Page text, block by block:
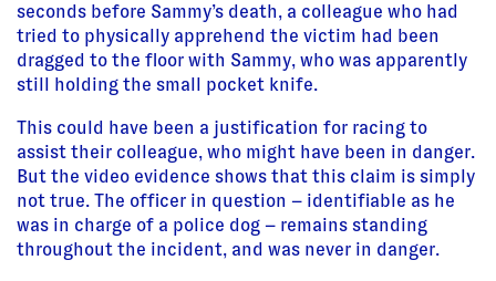
seconds before Sammy’s death, a colleague who had
tried to physically apprehend the victim had been
dragged to the floor with Sammy, who was apparently
still holding the small pocket knife.
This could have been a justification for racing to
assist their colleague, who might have been in danger.
But the video evidence shows that this claim is simply
not true. The officer in question – identifiable as he
was in charge of a police dog – remains standing
throughout the incident, and was never in danger.